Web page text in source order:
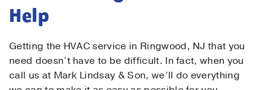
Help
Getting the HVAC service in Ringwood, NJ that you
need doesn’t have to be difficult. In fact, when you
call us at Mark Lindsay & Son, we’ll do everything